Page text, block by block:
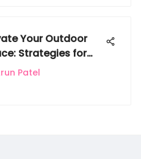
Your Outdoor
Strategies for
and Stylish
Furniture
Patel